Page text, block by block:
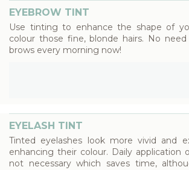
EYEBROW TINT
Use tinting to enhance the shape of
colour those fine, blonde hairs. No
brows every morning now!
EYELASH TINT
Tinted eyelashes look more vivid and
enhancing their colour. Daily application
not necessary which saves time,